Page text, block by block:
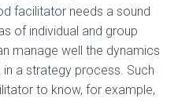
facilitator needs a sound
of individual and group
manage well the dynamics
a strategy process. Such
to know, for example,